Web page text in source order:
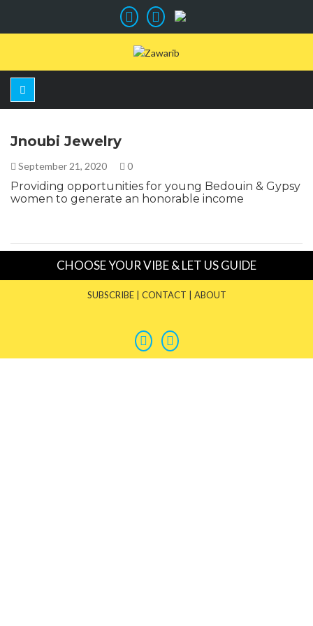
Jnoubi Jewelry
September 21, 2020 0
Providing opportunities for young Bedouin & Gypsy
women to generate an honorable income
CHOOSE YOUR VIBE & LET US GUIDE
SUBSCRIBE| CONTACT ABOUT